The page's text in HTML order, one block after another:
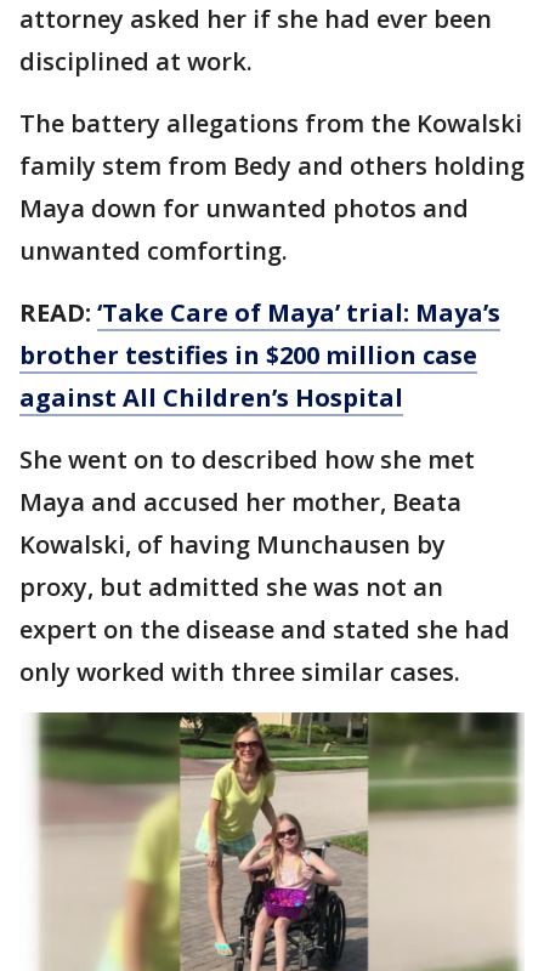
attorney asked her if she had ever been
disciplined at work.
The battery allegations from the Kowalski
family stem from Bedy and others holding
Maya down for unwanted photos and
unwanted comforting.
READ: ‘Take Care of Maya’ trial: Maya’s
brother testifies in $200 million case
against All Children’s Hospital
She went on to described how she met
Maya and accused her mother, Beata
Kowalski, of having Munchausen by
proxy, but admitted she was not an
expert on the disease and stated she had
only worked with three similar cases.